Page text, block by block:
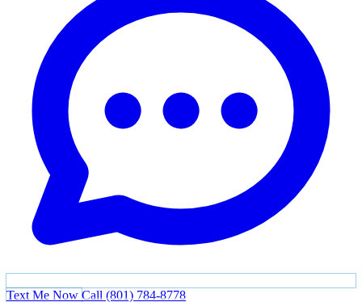
Text Me Now Call (801) 784-8778